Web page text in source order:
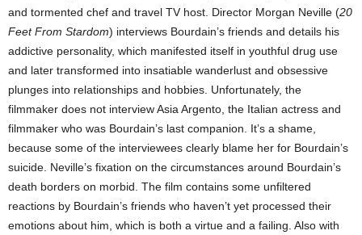
and tormented chef and travel TV host. Director Morgan Neville (20
Feet From Stardom) interviews Bourdain’s friends and details his
addictive personality, which manifested itself in youthful drug use
and later transformed into insatiable wanderlust and obsessive
plunges into relationships and hobbies. Unfortunately, the
filmmaker does not interview Asia Argento, the Italian actress and
filmmaker who was Bourdain’s last companion. It’s a shame,
because some of the interviewees clearly blame her for Bourdain’s
suicide. Neville’s fixation on the circumstances around Bourdain’s
death borders on morbid. The film contains some unfiltered
reactions by Bourdain’s friends who haven’t yet processed their
emotions about him, which is both a virtue and a failing. Also with